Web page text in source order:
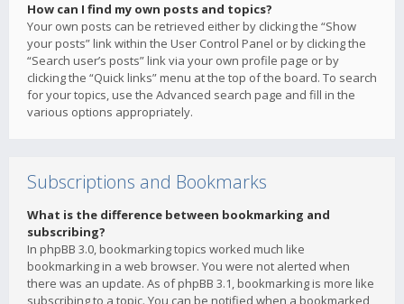
How can I find my own posts and topics?
Your own posts can be retrieved either by clicking the “Show
your posts” link within the User Control Panel or by clicking the
“Search user’s posts” link via your own profile page or by
clicking the “Quick links” menu at the top of the board. To search
for your topics, use the Advanced search page and fill in the
various options appropriately.
Subscriptions and Bookmarks
What is the difference between bookmarking and
subscribing?
In phpBB 3.0, bookmarking topics worked much like
bookmarking in a web browser. You were not alerted when
there was an update. As of phpBB 3.1, bookmarking is more like
subscribing to a topic. You can be notified when a bookmarked